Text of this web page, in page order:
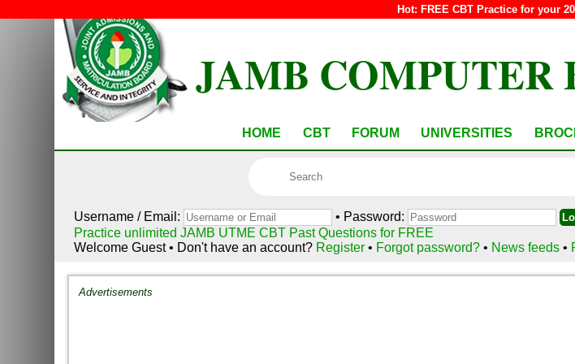
Hot: FREE CBT Practice for your
JAMB COMPUTER
HOME CBT FORUM UNIVERSITIES
Username / Email:
• Password:
Practice unlimited JAMB UTME CBT Past Questions for FREE
Welcome Guest • Don't have an account? Register • Forgot password?• News feeds •
Advertisements